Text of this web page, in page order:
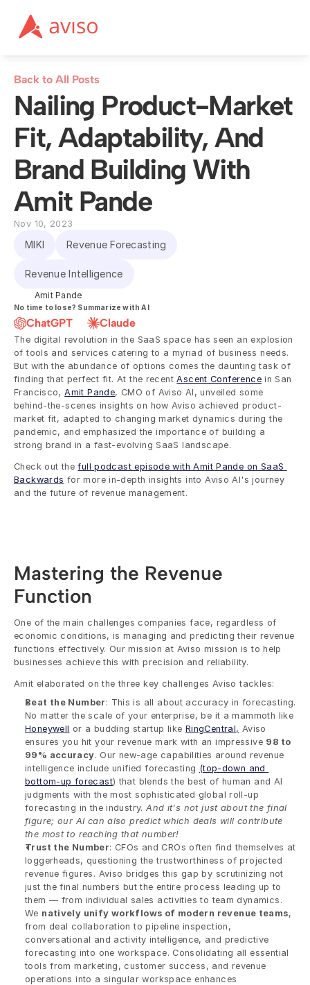
Back to All Posts
Nailing Product-Market
Fit, Adaptability, And
Brand Building With
Amit Pande
Nov 10, 2023
MIKI Revenue Forecasting
Revenue Intelligence
Amit Pande
No time to lose? Summarize with AI
ChatGPT Claude
The digital revolution in the SaaS space has seen an explosion
of tools and services catering to a myriad of business needs.
But with the abundance of options comes the daunting task of
finding that perfect fit. At the recent Ascent Conference in San
Francisco, Amit Pande, CMO of Aviso AI, unveiled some
behind-the-scenes insights on how Aviso achieved product-
market fit, adapted to changing market dynamics during the
pandemic, and emphasized the importance of building a
strong brand in a fast-evolving SaaS landscape.
Check out the full podcast episode with Amit Pande on SaaS
Backwards for more in-depth insights into Aviso AI's journey
and the future of revenue management.
Mastering the Revenue
Function
One of the main challenges companies face, regardless of
economic conditions, is managing and predicting their revenue
functions effectively. Our mission at Aviso mission is to help
businesses achieve this with precision and reliability.
Amit elaborated on the three key challenges Aviso tackles:
Beat the Number : This is all about accuracy in forecasting.
Honeywell or a budding startup like RingCentral, Aviso
ensures you hit your revenue mark with an impressive 98 to
99% accuracy. Our new-age capabilities around revenue
intelligence include unified forecasting (top-down and
bottom-up forecast) that blends the best of human and AI
judgments with the most sophisticated global roll-up
forecasting in the industry. And it's not just about the final
figure; our AI can also predict which deals will contribute
the most to reaching that number!
Trust the Number: CFOs and CROs often find themselves at
loggerheads, questioning the trustworthiness of projected
revenue figures. Aviso bridges this gap by scrutinizing not
just the final numbers but the entire process leading up to
them — from individual sales activities to team dynamics.
We natively unify workflows of modern revenue teams,
from deal collaboration to pipeline inspection,
conversational and activity intelligence, and predictive
forecasting into one workspace. Consolidating all essential
tools from marketing, customer success, and revenue
operations into a singular workspace enhances